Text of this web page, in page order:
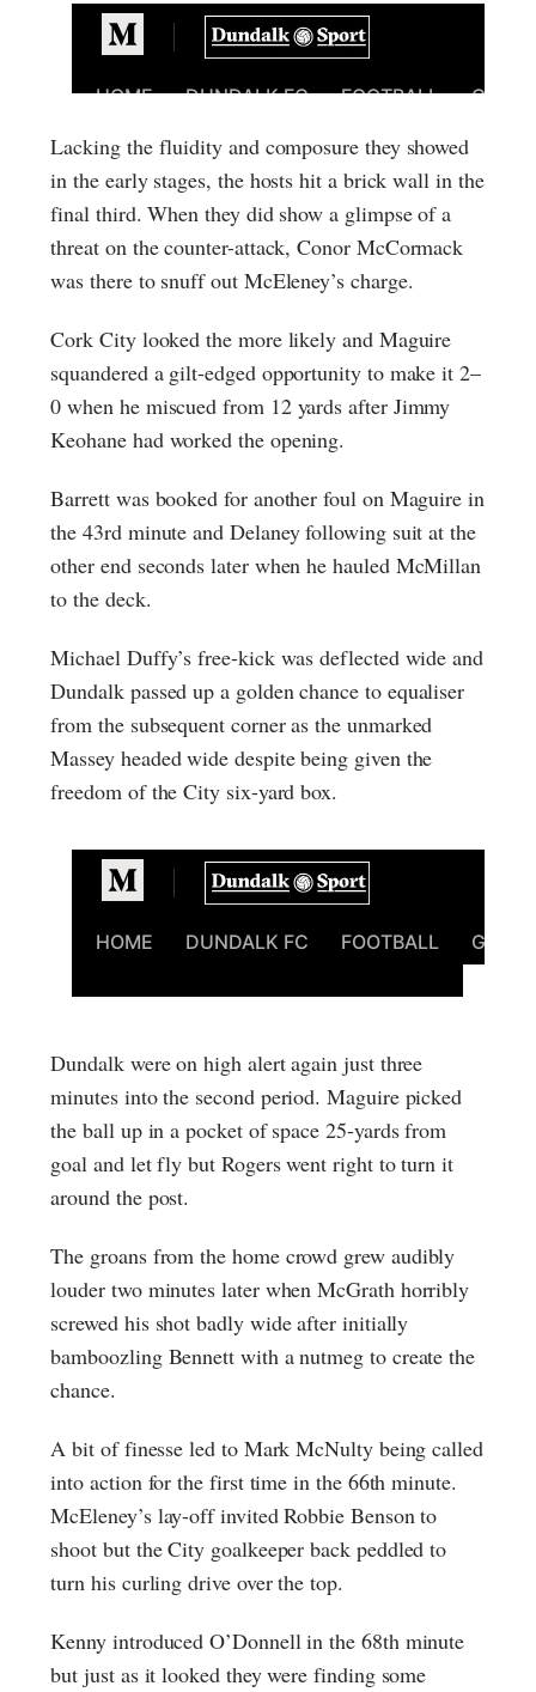
Lacking the fluidity and composure they showed
in the early stages, the hosts hit a brick wall in the
final third. When they did show a glimpse of a
threat on the counter-attack, Conor McCormack
was there to snuff out McEleney’s charge.
Cork City looked the more likely and Maguire
squandered a gilt-edged opportunity to make it 2–
0 when he miscued from 12 yards after Jimmy
Keohane had worked the opening.
Barrett was booked for another foul on Maguire in
the 43rd minute and Delaney following suit at the
other end seconds later when he hauled McMillan
to the deck.
Michael Duffy’s free-kick was deflected wide and
Dundalk passed up a golden chance to equaliser
from the subsequent corner as the unmarked
Massey headed wide despite being given the
freedom of the City six-yard box.
Dundalk were on high alert again just three
minutes into the second period. Maguire picked
the ball up in a pocket of space 25-yards from
goal and let fly but Rogers went right to turn it
around the post.
The groans from the home crowd grew audibly
louder two minutes later when McGrath horribly
screwed his shot badly wide after initially
bamboozling Bennett with a nutmeg to create the
chance.
A bit of finesse led to Mark McNulty being called
into action for the first time in the 66th minute.
McEleney’s lay-off invited Robbie Benson to
shoot but the City goalkeeper back peddled to
turn his curling drive over the top.
Kenny introduced O’Donnell in the 68th minute
but just as it looked they were finding some